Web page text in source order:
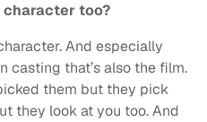
character too?
And especially
casting that’s also the film.
them but they pick
they look at you too. And